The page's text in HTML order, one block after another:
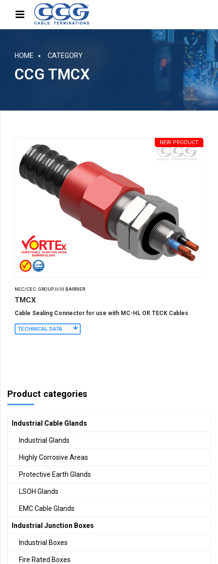
HOME CATEGORY
CCG TMCX
NEC/CEC: GROUP II/III BARRIER
TMCX
NEW PRODUCT
Cable Sealing Connector for use with MC-HL OR TECK Cables
TECHNICAL DATA
Product categories
Industrial Cable Glands
Industrial Glands
Highly Corrosive Areas
Protective Earth Glands
LSOH Glands
EMC Cable Glands
Industrial Junction Boxes
Industrial Boxes
Fire Rated Boxes